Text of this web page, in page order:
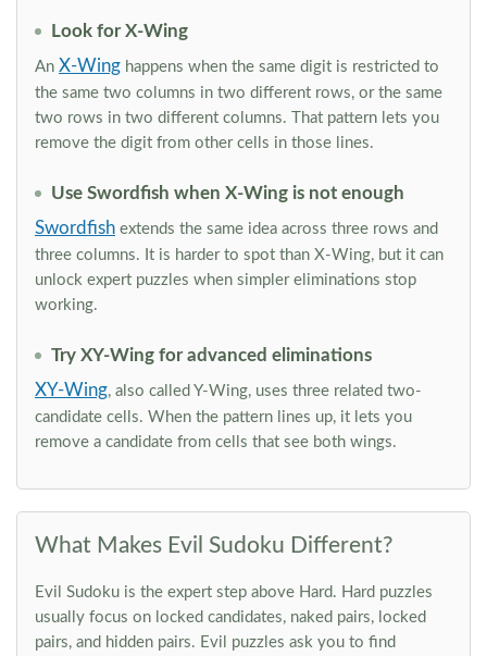
Look for X-Wing
An X-Wing happens when the same digit is restricted to
the same two columns in two different rows, or the same
two rows in two different columns. That pattern lets you
remove the digit from other cells in those lines.
Use Swordfish when X-Wing is not enough
Swordfish extends the same idea across three rows and
three columns. It is harder to spot than X-Wing, but it can
unlock expert puzzles when simpler eliminations stop
working.
Try XY-Wing for advanced eliminations
XY-Wing, also called Y-Wing, uses three related two-
candidate cells. When the pattern lines up, it lets you
remove a candidate from cells that see both wings.
What Makes Evil Sudoku Different?
Evil Sudoku is the expert step above Hard. Hard puzzles
usually focus on locked candidates, naked pairs, locked
pairs, and hidden pairs. Evil puzzles ask you to find